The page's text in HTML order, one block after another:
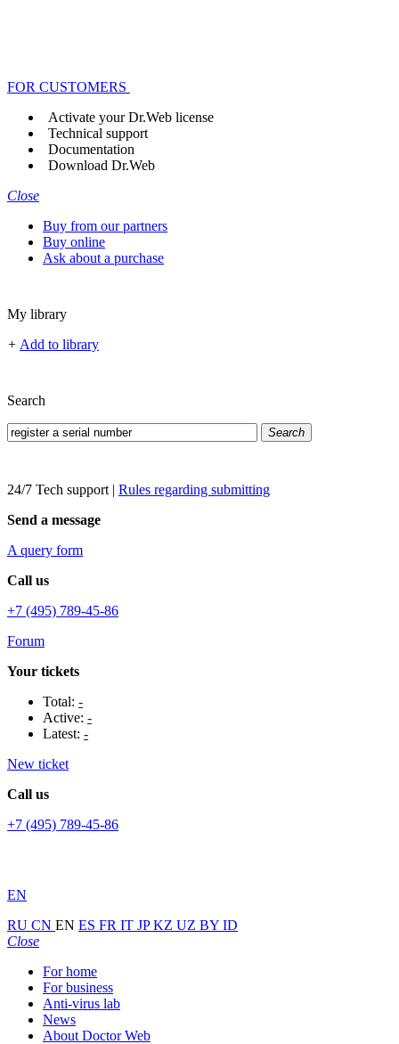
FOR CUSTOMERS
Activate your Dr.Web license
Technical support
Documentation
Download Dr.Web
Close
Buy from our partners
Buy online
Ask about a purchase
My library
+ Add to library
Search
Search
24/7 Tech support | Rules regarding submitting
Send a message
A query form
Call us
+7 (495) 789-45-86
Forum
Your tickets
Total: -
Active: -
Latest: -
New ticket
Call us
+7 (495) 789-45-86
EN
RU CN EN ES FR IT JPKZ UZ BY ID
Close
For home
For business
Anti-virus lab
News
About Doctor Web